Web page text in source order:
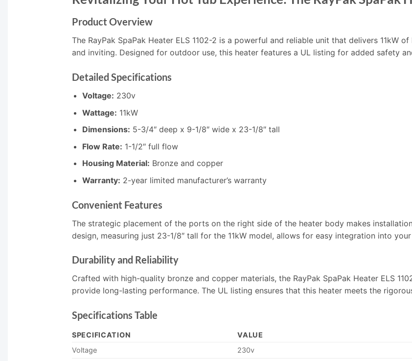
Product Overview
The RayPak SpaPak Heater ELS 1102-2 is a powerful and reliable unit that delivers 11kW
and inviting. Designed for outdoor use, this heater features a UL listing for added safety
Detailed Specifications
Voltage: 230v
Wattage: 11kW
Dimensions: 5-3/4″ deep x 9-1/8″ wide x 23-1/8″ tall
Flow Rate: 1-1/2″ full flow
Housing Material: Bronze and copper
Warranty: 2-year limited manufacturer’s warranty
Convenient Features
The strategic placement of the ports on the right side of the heater body makes
design, measuring just 23-1/8″ tall for the 11kW model, allows for easy integration into
Durability and Reliability
Crafted with high-quality bronze and copper materials, the RayPak SpaPak Heater ELS
provide long-lasting performance. The UL listing ensures that this heater meets the
Specifications Table
SPECIFICATION
VALUE
Voltage
230v